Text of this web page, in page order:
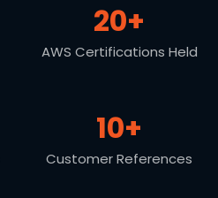
20+
AWS Certifications Held
10+
Customer References